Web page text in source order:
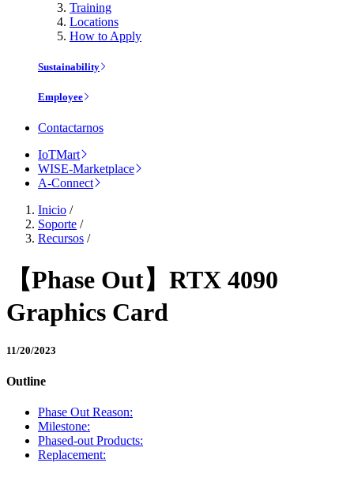
Training
Locations
How to Apply
Sustainability
Employee
Contactarnos
IoTMart
WISE-Marketplace
A-Connect
Inicio /
Soporte /
Recursos /
【Phase Out】RTX 4090
Graphics Card
11/20/2023
Outline
Phase Out Reason:
Milestone:
Phased-out Products:
Replacement: